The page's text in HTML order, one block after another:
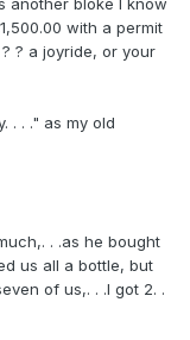
another bloke I know
with a permit
? a joyride, or your
. . ." as my old
. .as he bought
us all a bottle, but
of us,. . .I got 2. .